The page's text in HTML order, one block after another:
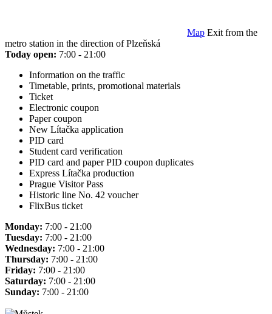
Map Exit from the
metro station in the direction of Plzeňská
Today open: 7:00 - 21:00
Information on the traffic
Timetable, prints, promotional materials
Ticket
Electronic coupon
Paper coupon
New Lítačka application
PID card
Student card verification
PID card and paper PID coupon duplicates
Express Lítačka production
Prague Visitor Pass
Historic line No. 42 voucher
FlixBus ticket
Monday: 7:00 - 21:00
Tuesday: 7:00 - 21:00
Wednesday: 7:00 - 21:00
Thursday: 7:00 - 21:00
Friday: 7:00 - 21:00
Saturday: 7:00 - 21:00
Sunday: 7:00 - 21:00